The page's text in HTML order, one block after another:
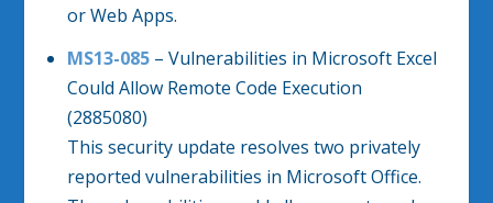
or Web Apps.
MS13-085– Vulnerabilities in Microsoft Excel
Could Allow Remote Code Execution
(2885080)
This security update resolves two privately
reported vulnerabilities in Microsoft Office.